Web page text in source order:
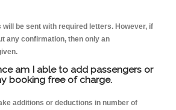
be sent with required letters. However, if
any confirmation, then only an
am I able to add passengers or
booking free of charge.
additions or deductions in number of